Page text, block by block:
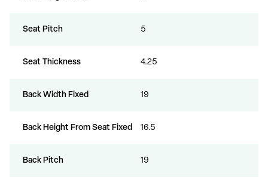
Seat Pitch 5
Seat Thickness 4.25
Back Width Fixed 19
Back Height From Seat Fixed 16.5
Back Pitch 19